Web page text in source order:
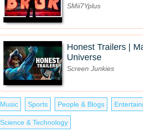
SMii7Yplus
Honest Trailers |
Universe
Screen Junkies
Music Sports People & Blogs
Science & Technology